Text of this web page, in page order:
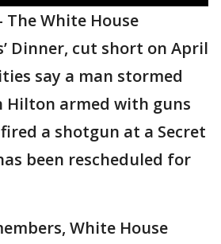
The White House
Dinner, cut short on April
say a man stormed
Hilton armed with guns
a shotgun at a Secret
been rescheduled for
White House